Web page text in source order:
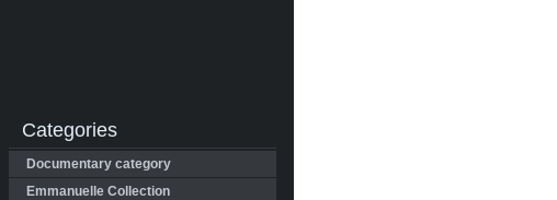
Categories
Documentary category
Emmanuelle Collection